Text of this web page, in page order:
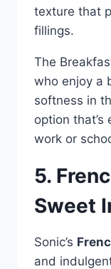
texture that
fillings.
The
who enjoy a
softness in
option
work or
5.
Sweet
Sonic’s
and